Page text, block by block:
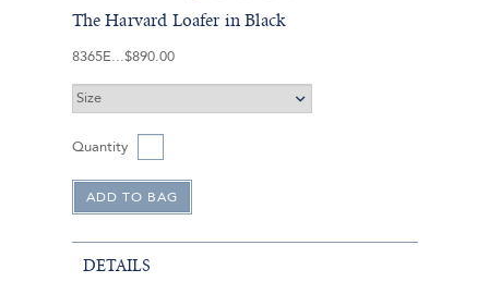
The Harvard Loafer in Black
8365E $890.00
Quantity
DETAILS